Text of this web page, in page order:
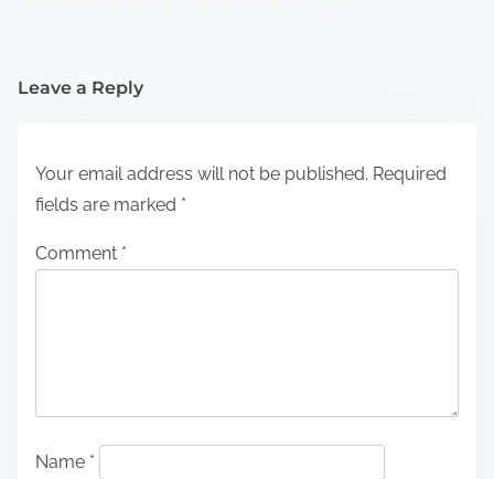
Leave a Reply
Your email address will not be published. Required
fields are marked *
Comment *
Name *